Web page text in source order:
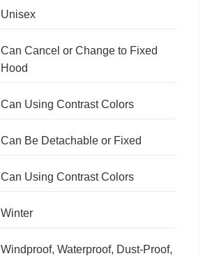
Unisex
Can Cancel or Change to Fixed
Hood
Can Using Contrast Colors
Can Be Detachable or Fixed
Can Using Contrast Colors
Winter
Windproof, Waterproof, Dust-Proof,